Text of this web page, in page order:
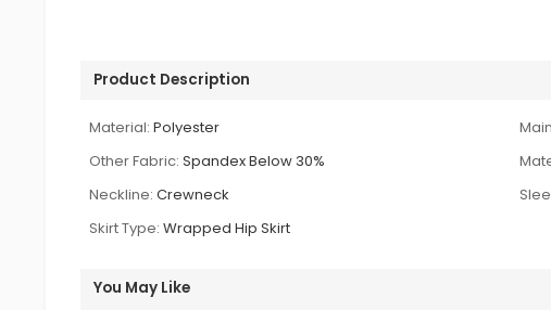
Product Description
Material: Polyester
Other Fabric: Spandex Below 30%
Neckline: Crewneck
Skirt Type: Wrapped Hip Skirt
You May Like